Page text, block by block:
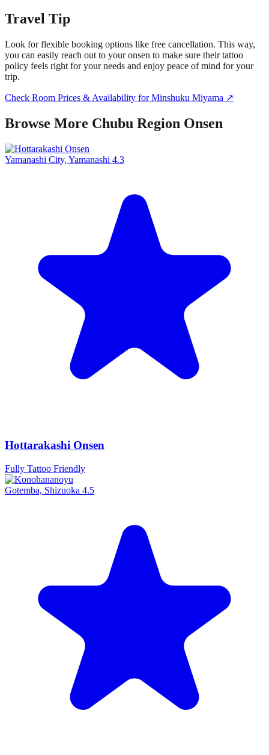
Travel Tip
Look for flexible booking options like free cancellation. This way,
you can easily reach out to your onsen to make sure their tattoo
policy feels right for your needs and enjoy peace of mind for your
trip.
Check Room Prices & Availability for Minshuku Miyama ↗
Browse More Chubu Region Onsen
Yamanashi City, Yamanashi 4.3
Hottarakashi Onsen
Fully Tattoo Friendly
Gotemba, Shizuoka 4.5